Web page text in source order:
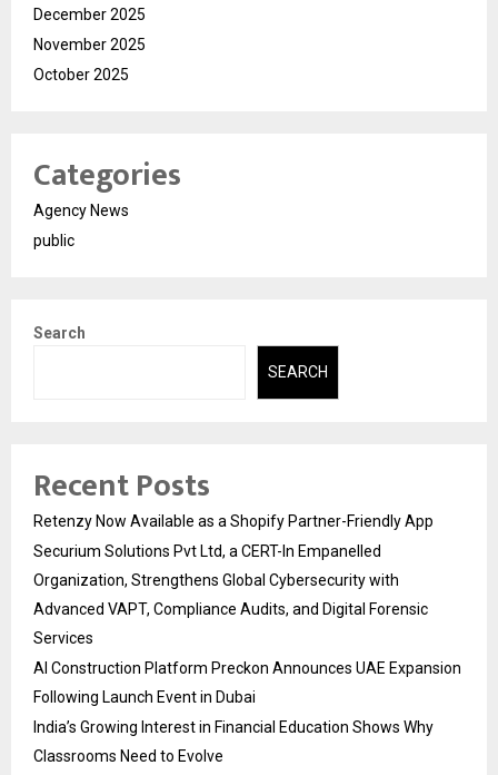
December 2025
November 2025
October 2025
Categories
Agency News
public
Search
SEARCH
Recent Posts
Retenzy Now Available as a Shopify Partner-Friendly App
Securium Solutions Pvt Ltd, a CERT-In Empanelled
Organization, Strengthens Global Cybersecurity with
Advanced VAPT, Compliance Audits, and Digital Forensic
Services
AI Construction Platform Preckon Announces UAE Expansion
Following Launch Event in Dubai
India’s Growing Interest in Financial Education Shows Why
Classrooms Need to Evolve